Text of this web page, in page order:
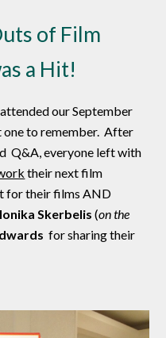
of Film
a Hit!
our September
one to remember. After
Q&A, everyone left with
their next film
for their films AND
Skerbelis (on the
for sharing their